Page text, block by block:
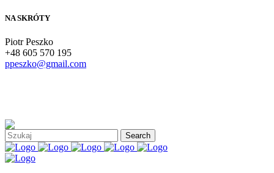
NA SKRÓTY
Piotr Peszko
+48 605 570 195
ppeszko@gmail.com